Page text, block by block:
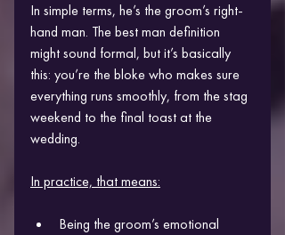
In simple terms, he’s the groom’s right-
hand man. The best man definition
might sound formal, but it’s basically
this: you’re the bloke who makes sure
everything runs smoothly, from the stag
weekend to the final toast at the
wedding.
In practice, that means:
Being the groom’s emotional